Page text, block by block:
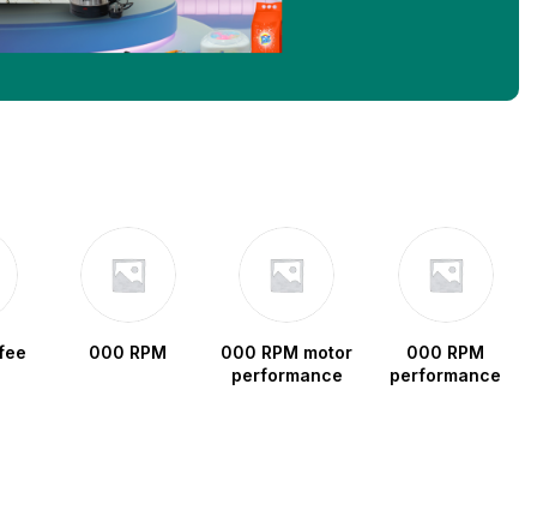
000 RPM
000 RPM motor
performance
000 RPM
performance